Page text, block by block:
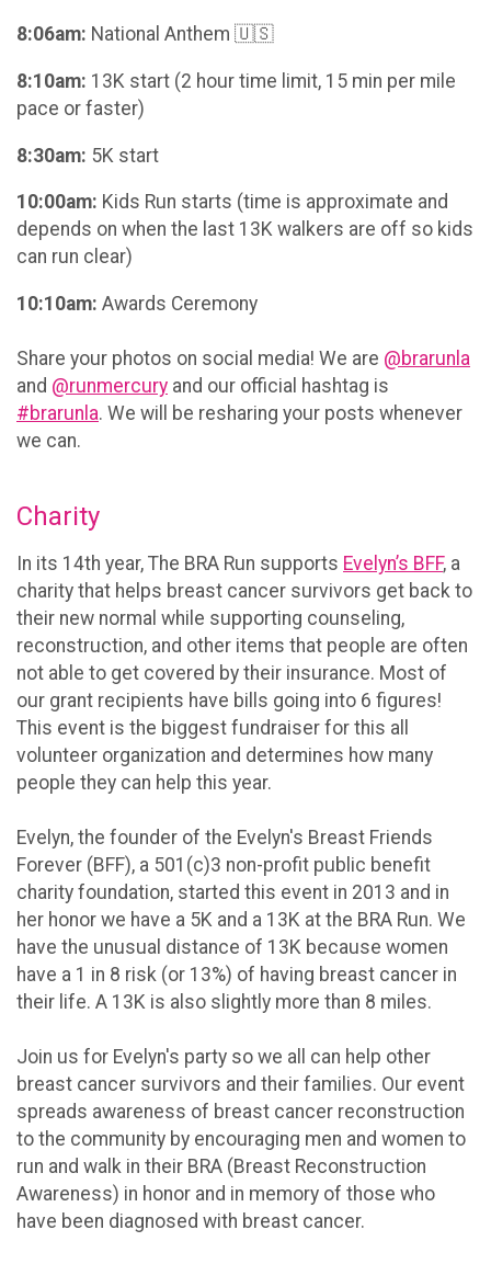
8:06am: National Anthem 🇺🇸
8:10am: 13K start (2 hour time limit, 15 min per mile
pace or faster)
8:30am: 5K start
10:00am: Kids Run starts (time is approximate and
depends on when the last 13K walkers are off so kids
can run clear)
10:10am: Awards Ceremony
Share your photos on social media! We are @brarunla
and @runmercury and our official hashtag is
#brarunla. We will be resharing your posts whenever
we can.
Charity
In its 14th year, The BRA Run supports Evelyn’s BFF, a
charity that helps breast cancer survivors get back to
their new normal while supporting counseling,
reconstruction, and other items that people are often
not able to get covered by their insurance. Most of
our grant recipients have bills going into 6 figures!
This event is the biggest fundraiser for this all
volunteer organization and determines how many
people they can help this year.
Evelyn, the founder of the Evelyn's Breast Friends
Forever (BFF), a 501(c)3 non-profit public benefit
charity foundation, started this event in 2013 and in
her honor we have a 5K and a 13K at the BRA Run. We
have the unusual distance of 13K because women
have a 1 in 8 risk (or 13%) of having breast cancer in
their life. A 13K is also slightly more than 8 miles.
Join us for Evelyn's party so we all can help other
breast cancer survivors and their families. Our event
spreads awareness of breast cancer reconstruction
to the community by encouraging men and women to
run and walk in their BRA (Breast Reconstruction
Awareness) in honor and in memory of those who
have been diagnosed with breast cancer.